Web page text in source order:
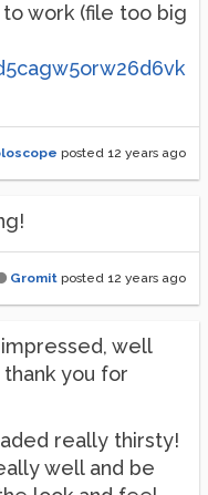
work (file too big
posted 12 years ago
Gromit posted 12 years ago
well
you for
really thirsty!
well and be